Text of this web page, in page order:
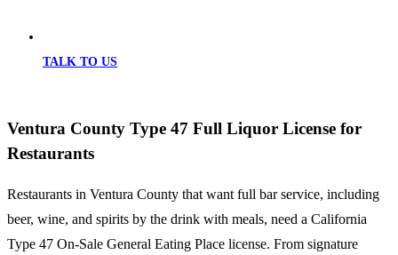
TALK TO US
Ventura County Type 47 Full Liquor License for
Restaurants
Restaurants in Ventura County that want full bar service, including
beer, wine, and spirits by the drink with meals, need a California
Type 47 On-Sale General Eating Place license. From signature